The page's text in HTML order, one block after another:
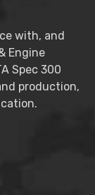
with, and
Engine
Spec 300
production,